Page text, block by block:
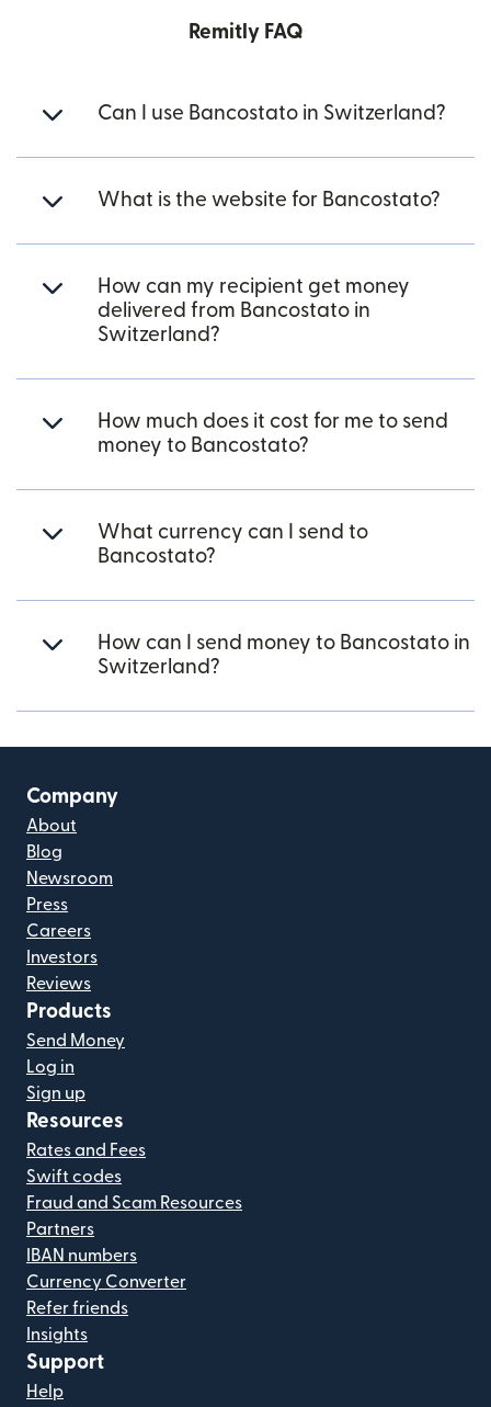
Remitly FAQ
Can I use Bancostato in Switzerland?
What is the website for Bancostato?
How can my recipient get money
delivered from Bancostato in
Switzerland?
How much does it cost for me to send
money to Bancostato?
What currency can I send to
Bancostato?
How can I send money to Bancostato in
Switzerland?
Company
About
Blog
Newsroom
Press
Careers
Investors
Reviews
Products
Send Money
Log in
Sign up
Resources
Rates and Fees
Swift codes
Fraud and Scam Resources
Partners
IBAN numbers
Currency Converter
Refer friends
Insights
Support
Help